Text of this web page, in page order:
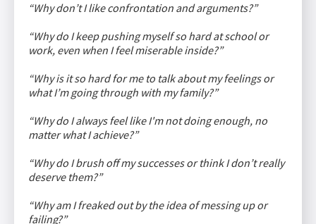
“Why don’t I like confrontation and arguments?”
“Why do I keep pushing myself so hard at school or
work, even when I feel miserable inside?”
“Why is it so hard for me to talk about my feelings or
what I’m going through with my family?”
“Why do I always feel like I'm not doing enough, no
matter what I achieve?”
“Why do I brush off my successes or think I don’t really
deserve them?”
“Why am I freaked out by the idea of messing up or
failing?”